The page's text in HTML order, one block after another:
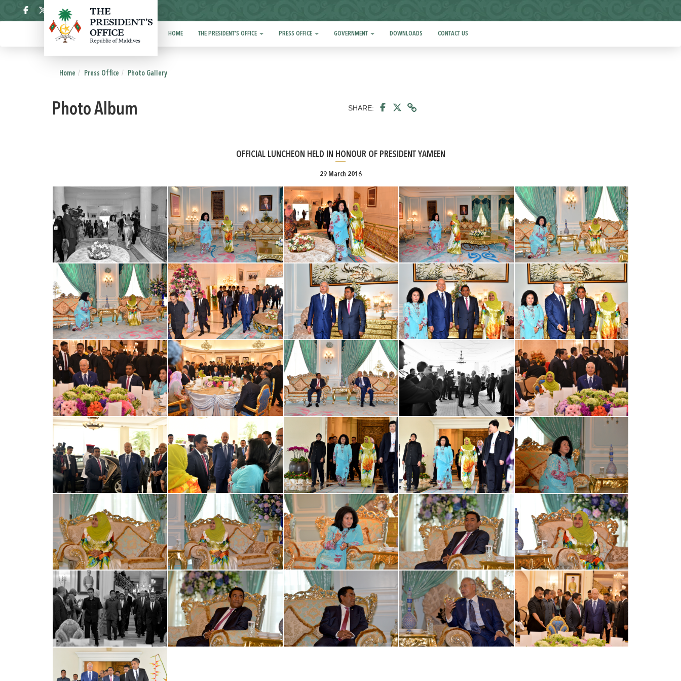
HOME THE PRESIDENT'S OFFICE PRESS OFFICE GOVERNMENT DOWNLOADS CONTACT US
Home Press Office Photo Gallery
Photo Album SHARE:
OFFICIAL LUNCHEON HELD IN HONOUR OF PRESIDENT YAMEEN
29 March 2016